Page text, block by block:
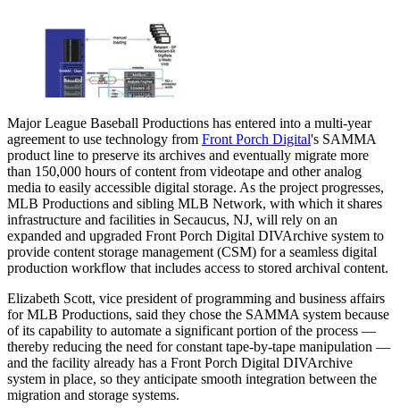
Major League Baseball Productions has entered into a multi-year
agreement to use technology from Front Porch Digital's SAMMA
product line to preserve its archives and eventually migrate more
than 150,000 hours of content from videotape and other analog
media to easily accessible digital storage. As the project progresses,
MLB Productions and sibling MLB Network, with which it shares
infrastructure and facilities in Secaucus, NJ, will rely on an
expanded and upgraded Front Porch Digital DIVArchive system to
provide content storage management (CSM) for a seamless digital
production workflow that includes access to stored archival content.
Elizabeth Scott, vice president of programming and business affairs
for MLB Productions, said they chose the SAMMA system because
of its capability to automate a significant portion of the process —
thereby reducing the need for constant tape-by-tape manipulation —
and the facility already has a Front Porch Digital DIVArchive
system in place, so they anticipate smooth integration between the
migration and storage systems.